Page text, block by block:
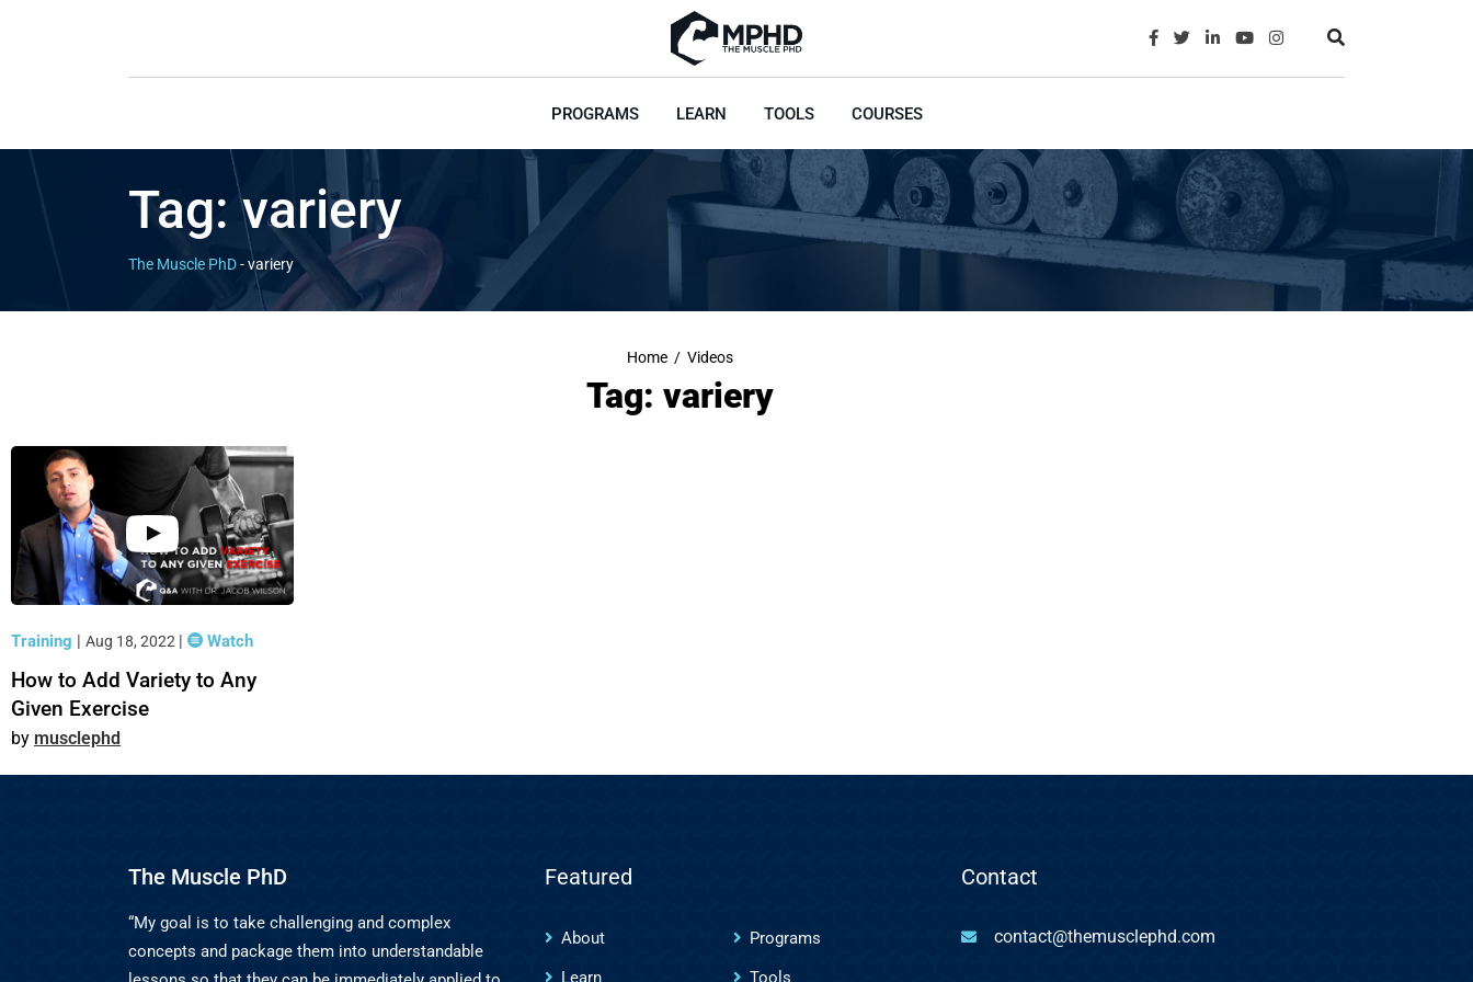
PROGRAMS LEARN TOOLS COURSES
Tag:variery
The Muscle PhD-variery
Home / Videos
Tag: variery
Training | Aug 18, 2022 | Watch
How to Add Variety to Any
Given Exercise
musclephd
The Muscle PhD
“My goal is to take challenging and complex
concepts and package them into understandable
Featured
About
Programs
Learn
Tools
Contact
contact@themusclephd.com